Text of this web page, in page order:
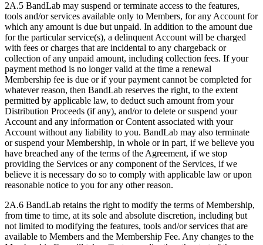
2A.5 BandLab may suspend or terminate access to the features,
tools and/or services available only to Members, for any Account for
which any amount is due but unpaid. In addition to the amount due
for the particular service(s), a delinquent Account will be charged
with fees or charges that are incidental to any chargeback or
collection of any unpaid amount, including collection fees. If your
payment method is no longer valid at the time a renewal
Membership fee is due or if your payment cannot be completed for
whatever reason, then BandLab reserves the right, to the extent
permitted by applicable law, to deduct such amount from your
Distribution Proceeds (if any), and/or to delete or suspend your
Account and any information or Content associated with your
Account without any liability to you. BandLab may also terminate
or suspend your Membership, in whole or in part, if we believe you
have breached any of the terms of the Agreement, if we stop
providing the Services or any component of the Services, if we
believe it is necessary do so to comply with applicable law or upon
reasonable notice to you for any other reason.
2A.6 BandLab retains the right to modify the terms of Membership,
from time to time, at its sole and absolute discretion, including but
not limited to modifying the features, tools and/or services that are
available to Members and the Membership Fee. Any changes to the